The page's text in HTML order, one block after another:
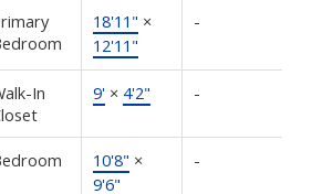
18'11" ×
12'11"
-
In
9'× 4'2" -
10'8" ×
9'6"
-